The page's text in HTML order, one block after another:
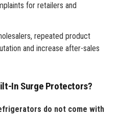
for retailers and
repeated product
and increase after-sales
In Surge Protectors?
do not come with